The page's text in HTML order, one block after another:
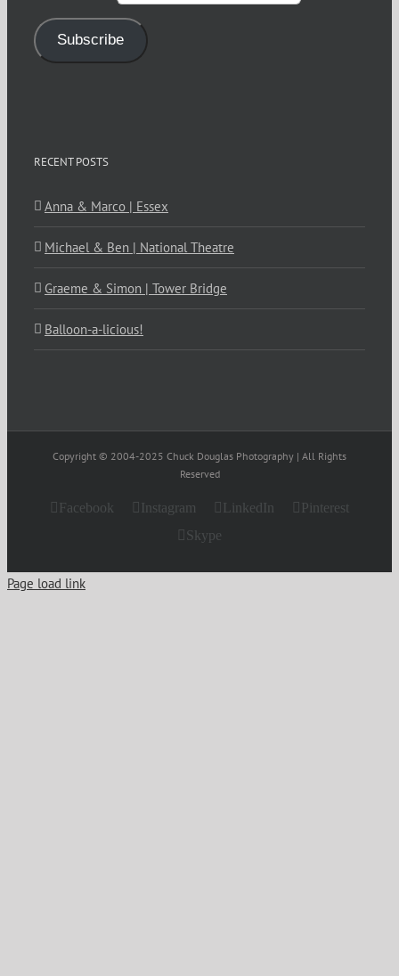
Subscribe
RECENT POSTS
Anna & Marco | Essex
Michael & Ben | National Theatre
Graeme & Simon | Tower Bridge
Balloon-a-licious!
Copyright © 2004-2025 Chuck Douglas Photography | All Rights
Reserved
Facebook Instagram LinkedIn
Pinterest
Skype
Page load link